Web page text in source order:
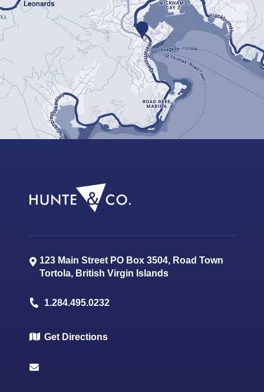
123 Main Street PO Box 3504, Road Town
Tortola, British Virgin Islands
1.284.495.0232
Get Directions